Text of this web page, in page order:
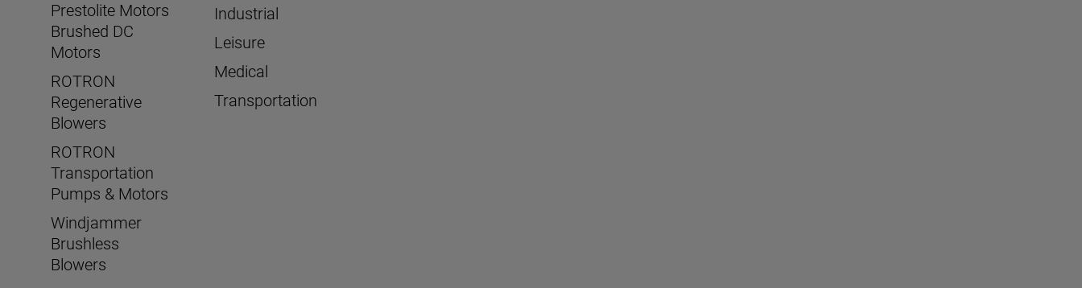
Prestolite Motors
Brushed DC
Motors
ROTRON
Regenerative
Blowers
ROTRON
Transportation
Pumps & Motors
Windjammer
Brushless
Blowers
Industrial
Leisure
Medical
Transportation